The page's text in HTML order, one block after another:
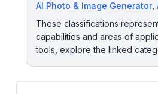
AI Photo & Image Generator,
These classifications
capabilities and areas of
tools, explore the linked